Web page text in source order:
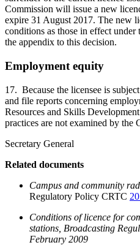
Commission will issue a new
expire 31 August 2017. The new
conditions as those in effect under
the appendix to this decision.
Employment equity
17. Because the licensee is
and file reports concerning
Resources and Skills
practices are not examined by the
Secretary General
Related documents
Campus and community
Regulatory Policy CRTC
Conditions of licence for
stations, Broadcasting
February 2009